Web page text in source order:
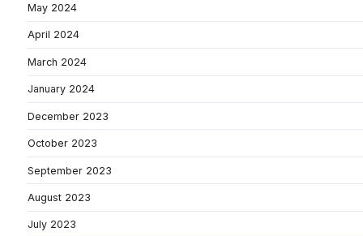
May 2024
April 2024
March 2024
January 2024
December 2023
October 2023
September 2023
August 2023
July 2023